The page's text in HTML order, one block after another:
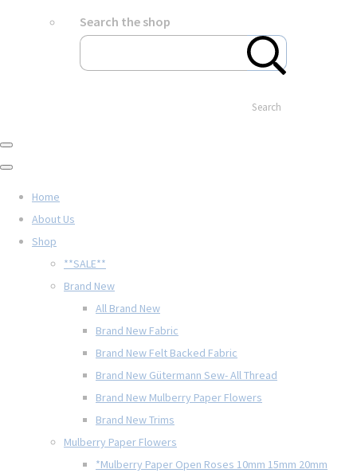
Search the shop
Search
Home
About Us
Shop
**SALE**
Brand New
All Brand New
Brand New Fabric
Brand New Felt Backed Fabric
Brand New Gütermann Sew- All Thread
Brand New Mulberry Paper Flowers
Brand New Trims
Mulberry Paper Flowers
*Mulberry Paper Open Roses 10mm 15mm 20mm